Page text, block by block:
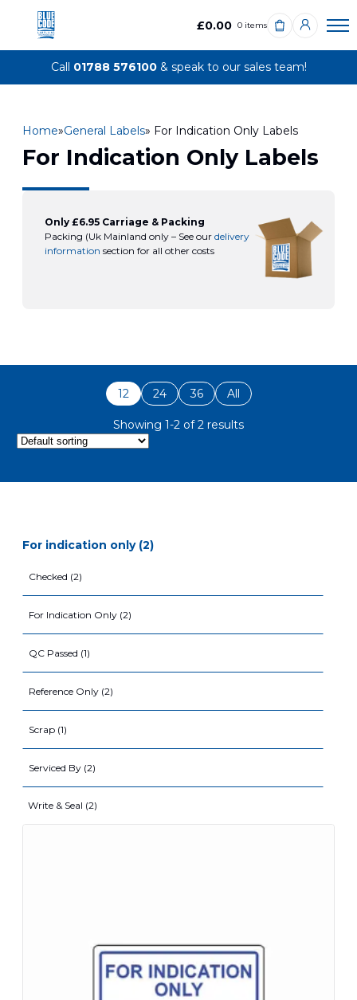
£0.00 0 items
Call 01788 576100& speak to our sales team!
Home»General Labels» For Indication Only Labels
For Indication Only Labels
Only £6.95 Carriage & Packing
Packing (Uk Mainland only – See our delivery
information section for all other costs
12 24 36 All
Showing 1-2 of 2 results
for indication only (2)
Checked (2)
For Indication Only (2)
QC Passed (1)
Reference Only (2)
Scrap (1)
Serviced By (2)
Write & Seal (2)